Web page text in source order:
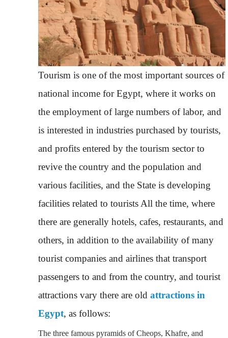
Tourism is one of the most important sources of
national income for Egypt, where it works on
the employment of large numbers of labor, and
is interested in industries purchased by tourists,
and profits entered by the tourism sector to
revive the country and the population and
various facilities, and the State is developing
facilities related to tourists All the time, where
there are generally hotels, cafes, restaurants, and
others, in addition to the availability of many
tourist companies and airlines that transport
passengers to and from the country, and tourist
attractions vary there are old attractions in
Egypt, as follows:
The three famous pyramids of Cheops, Khafre, and